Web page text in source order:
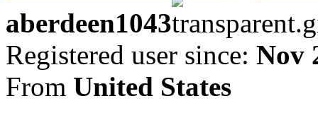
aberdeen1043
Registered user since: Nov
From United States